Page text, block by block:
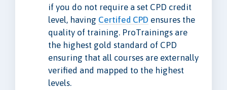
if you do not require a set CPD credit
level, having Certifed CPD ensures the
quality of training. ProTrainings are
the highest gold standard of CPD
ensuring that all courses are externally
verified and mapped to the highest
levels.